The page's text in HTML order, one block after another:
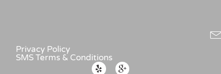
Privacy Policy
SMS Terms & Conditions